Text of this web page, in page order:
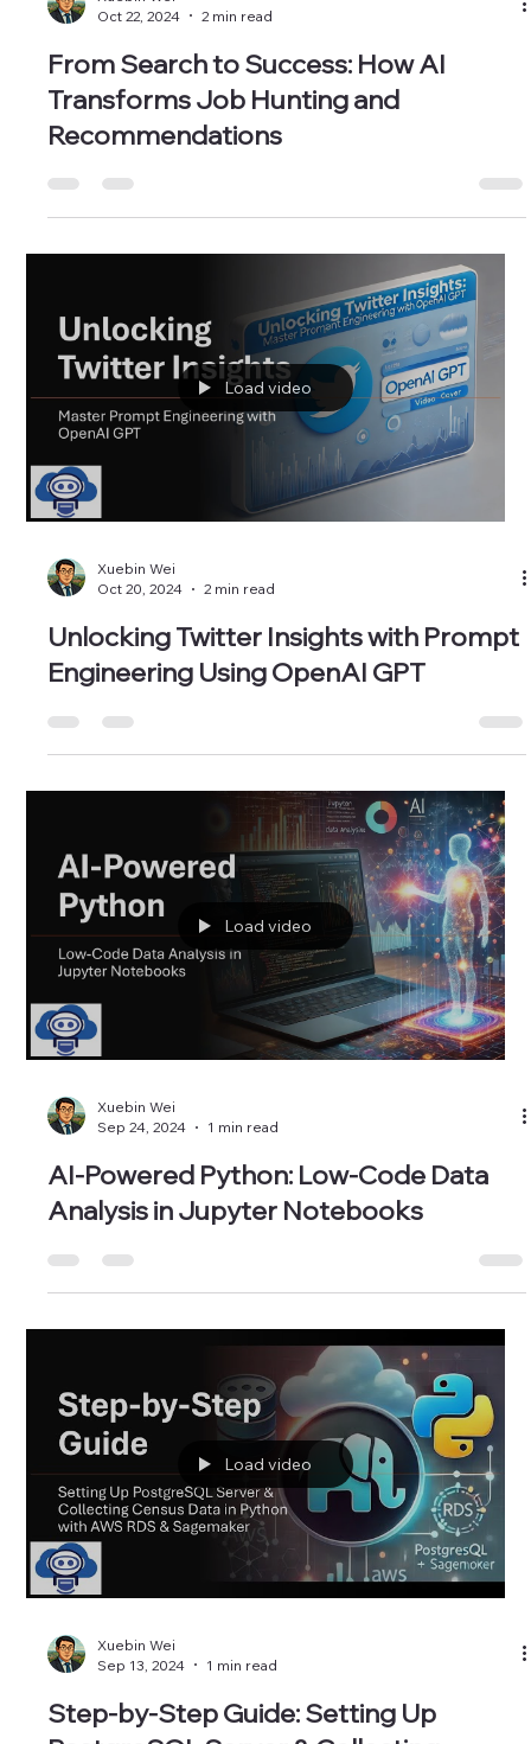
Xuebin Wei
Oct 22, 2024
2 min read
Transforms Job Hunting and
Recommendations
Load video
Xuebin Wei
Oct 20, 2024
2 min read
Unlocking Twitter Insights with Prompt
Load video
Xuebin Wei
Sep 24, 2024
1 min read
AI-Powered Python: Low-Code Data
Load video
Xuebin Wei